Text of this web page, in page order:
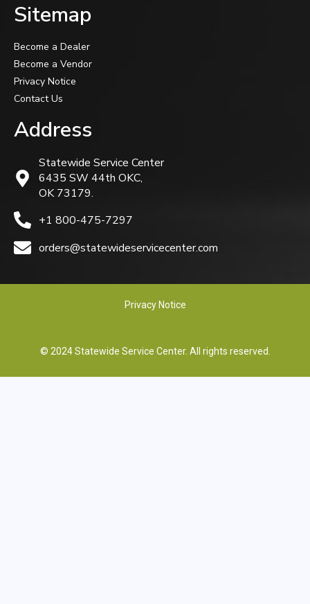
Sitemap
Become a Dealer
Become a Vendor
Privacy Notice
Contact Us
Address
Statewide Service Center
6435 SW 44th OKC,
OK 73179.
+1 800-475-7297
orders@statewideservicecenter.com
Privacy Notice
© 2024 Statewide Service Center. All rights reserved.